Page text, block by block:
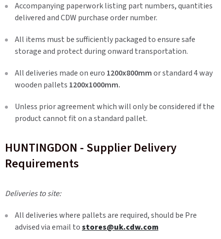
Accompanying paperwork listing part numbers, quantities
delivered and CDW purchase order number.
All items must be sufficiently packaged to ensure safe
storage and protect during onward transportation.
All deliveries made on euro 1200x800mmor standard 4 way
wooden pallets 1200x1000mm.
Unless prior agreement which will only be considered if the
product cannot fit on a standard pallet.
HUNTINGDON - Supplier Delivery
Requirements
Deliveries to site:
All deliveries where pallets are required, should be Pre
advised via email tostores@uk.cdw.com